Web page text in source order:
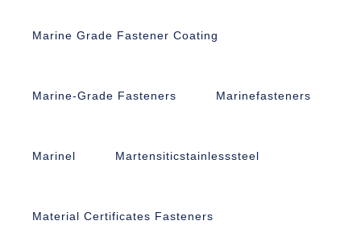
Marine Grade Fastener Coating
Marine-Grade Fasteners Marinefasteners
Marinel Martensiticstainlesssteel
Material Certificates Fasteners